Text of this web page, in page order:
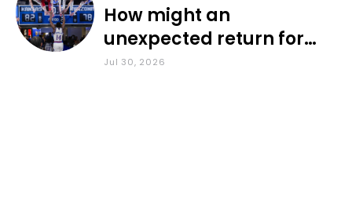
How might an
unexpected return for
Council impact KU
Jul 30, 2026